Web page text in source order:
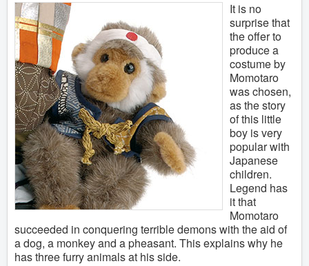
It is no
surprise that
the offer to
produce a
costume by
Momotaro
was chosen,
as the story
of this little
boy is very
popular with
Japanese
children.
Legend has
it that
Momotaro
succeeded in conquering terrible demons with the aid of
a dog, a monkey and a pheasant. This explains why he
has three furry animals at his side.